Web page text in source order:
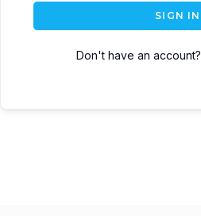
SIGN IN
Don't have an account?